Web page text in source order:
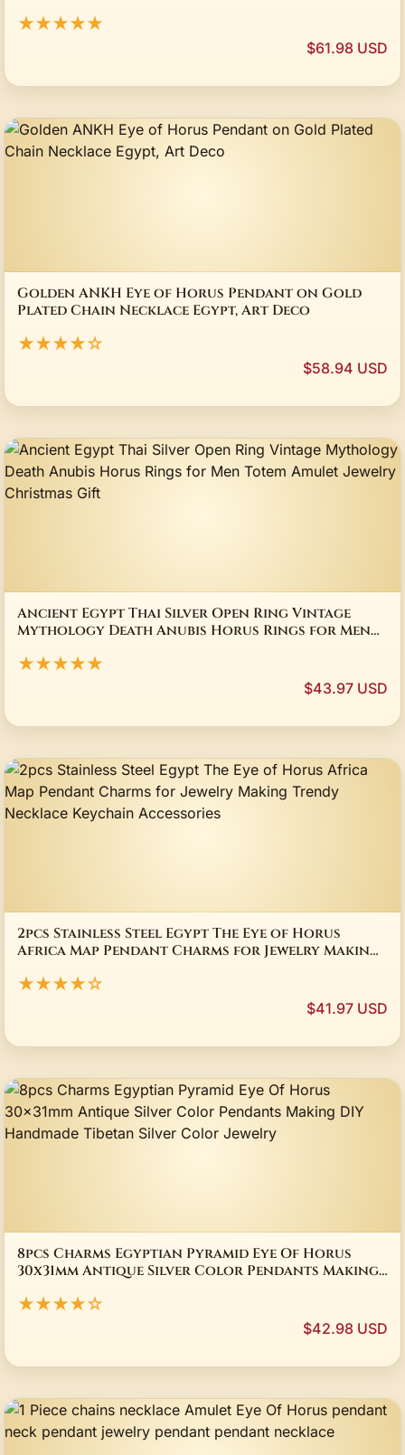
★★★★★
$61.98 USD
Golden ANKH Eye of Horus Pendant on Gold
Plated Chain Necklace Egypt, Art Deco
★★★★☆
$58.94 USD
Ancient Egypt Thai Silver Open Ring Vintage
Mythology Death Anubis Horus Rings for Men
★★★★★
$43.97 USD
2pcs Stainless Steel Egypt The Eye of Horus
Africa Map Pendant Charms for Jewelry Making
★★★★☆
$41.97 USD
8pcs Charms Egyptian Pyramid Eye Of Horus
30x31mm Antique Silver Color Pendants Making
★★★★☆
$42.98 USD